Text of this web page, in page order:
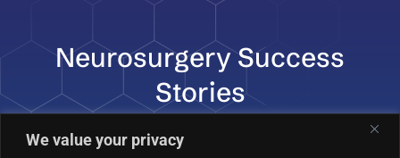
We value your privacy
Neurosurgery Success
Stories